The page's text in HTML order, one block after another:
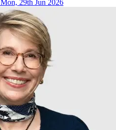
Mon, 29th Jun 2026